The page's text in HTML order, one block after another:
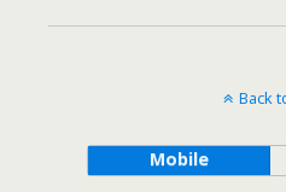
Back
Mobile